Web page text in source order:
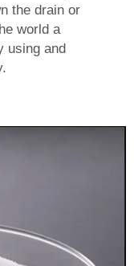
the drain or
world a
using and